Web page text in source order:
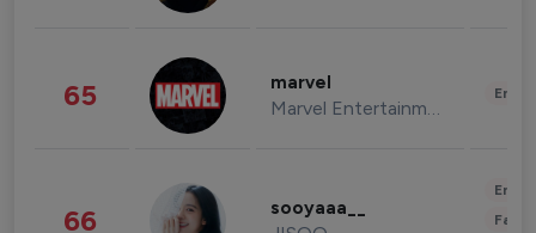
65 marvel
Marvel Entertainment
66 sooyaaa__